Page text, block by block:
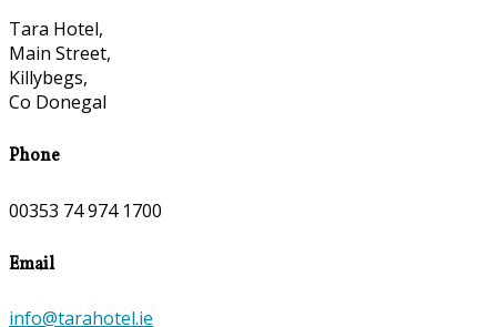
Tara Hotel,
Main Street,
Killybegs,
Co Donegal
Phone
00353 74 974 1700
Email
info@tarahotel.ie